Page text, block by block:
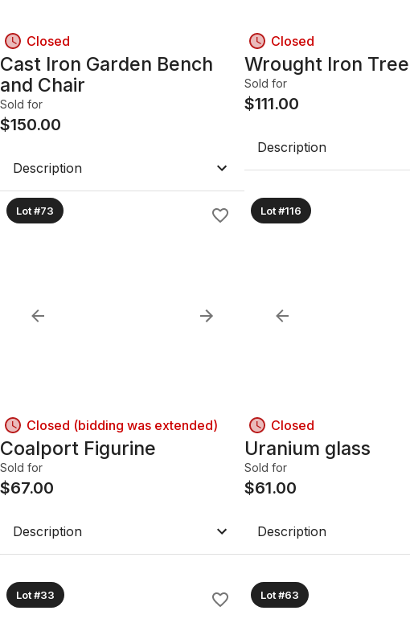
Closed
Cast Iron Garden Bench
and Chair
Sold for
$150.00
Description
Closed
Wrought Iron
Sold for
$111.00
Description
Lot #73
Closed (bidding was extended)
Coalport Figurine
Sold for
$67.00
Description
Lot #116
Closed
Uranium glass
Sold for
$61.00
Description
Lot #33 Lot #63